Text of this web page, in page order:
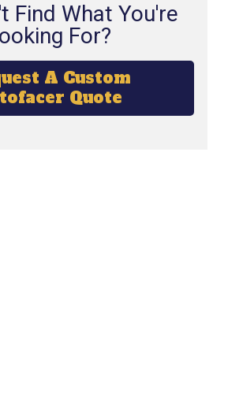
Find What You're
For?
A Custom
Quote